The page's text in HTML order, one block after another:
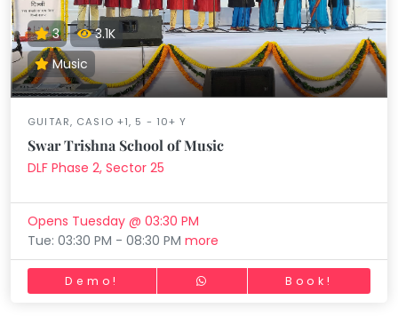
3
3.1K
Music
GUITAR, CASIO +1, 5 - 10+ Y
Swar Trishna School of Music
DLF Phase 2, Sector 25
Opens Tuesday @ 03:30 PM
Tue: 03:30 PM - 08:30 PMmore
Demo! Book!